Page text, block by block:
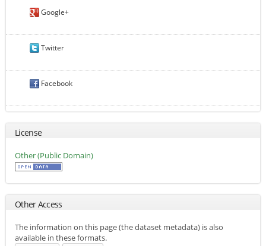
Google+
Twitter
Facebook
License
Other (Public Domain)
Other Access
The information on this page (the dataset metadata) is also
available in these formats.